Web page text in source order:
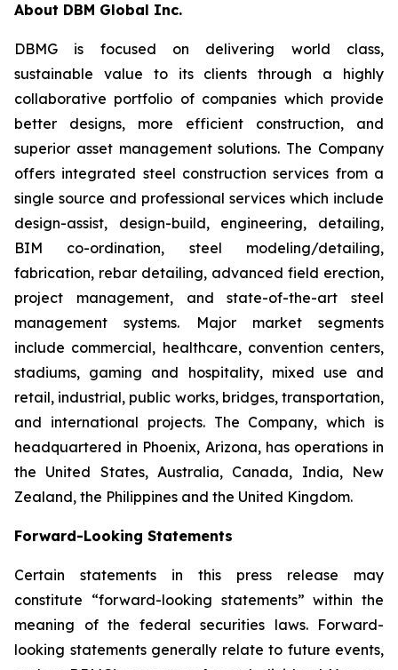
About DBM Global Inc.
DBMG is focused on delivering world class,
sustainable value to its clients through a highly
collaborative portfolio of companies which provide
better designs, more efficient construction, and
superior asset management solutions. The Company
offers integrated steel construction services from a
single source and professional services which include
design-assist, design-build, engineering, detailing,
BIM co-ordination, steel modeling/detailing,
fabrication, rebar detailing, advanced field erection,
project management, and state-of-the-art steel
management systems. Major market segments
include commercial, healthcare, convention centers,
stadiums, gaming and hospitality, mixed use and
retail, industrial, public works, bridges, transportation,
and international projects. The Company, which is
headquartered in Phoenix, Arizona, has operations in
the United States, Australia, Canada, India, New
Zealand, the Philippines and the United Kingdom.
Forward-Looking Statements
Certain statements in this press release may
constitute “forward-looking statements” within the
meaning of the federal securities laws. Forward-
looking statements generally relate to future events,